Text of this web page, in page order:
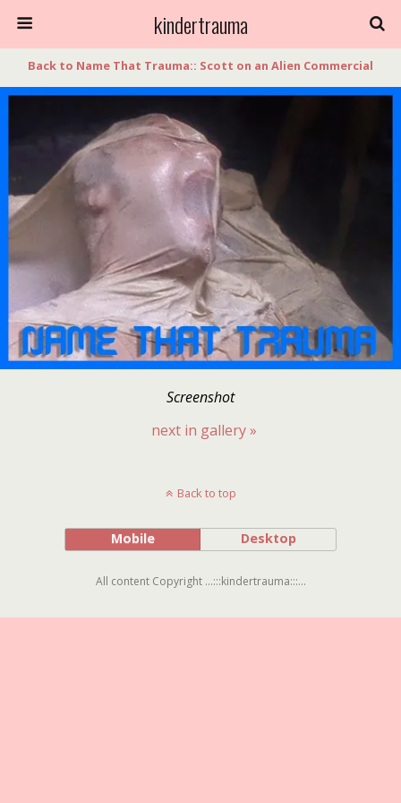
kindertrauma
Back to Name That Trauma:: Scott on an Alien Commercial
Screenshot
next in gallery »
Back to top
Mobile Desktop
All content Copyright ...:::kindertrauma:::...